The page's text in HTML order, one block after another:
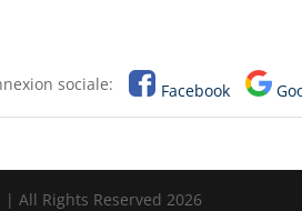
sociale: Facebook
All Rights Reserved 2026